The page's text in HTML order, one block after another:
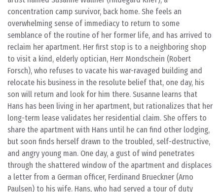
concentration camp survivor, back home. She feels an
overwhelming sense of immediacy to return to some
semblance of the routine of her former life, and has arrived to
reclaim her apartment. Her first stop is to a neighboring shop
to visit a kind, elderly optician, Herr Mondschein (Robert
Forsch), who refuses to vacate his war-ravaged building and
relocate his business in the resolute belief that, one day, his
son will return and look for him there. Susanne learns that
Hans has been living in her apartment, but rationalizes that her
long-term lease validates her residential claim. She offers to
share the apartment with Hans until he can find other lodging,
but soon finds herself drawn to the troubled, self-destructive,
and angry young man. One day, a gust of wind penetrates
through the shattered window of the apartment and displaces
a letter from a German officer, Ferdinand Brueckner (Arno
Paulsen) to his wife. Hans, who had served a tour of duty